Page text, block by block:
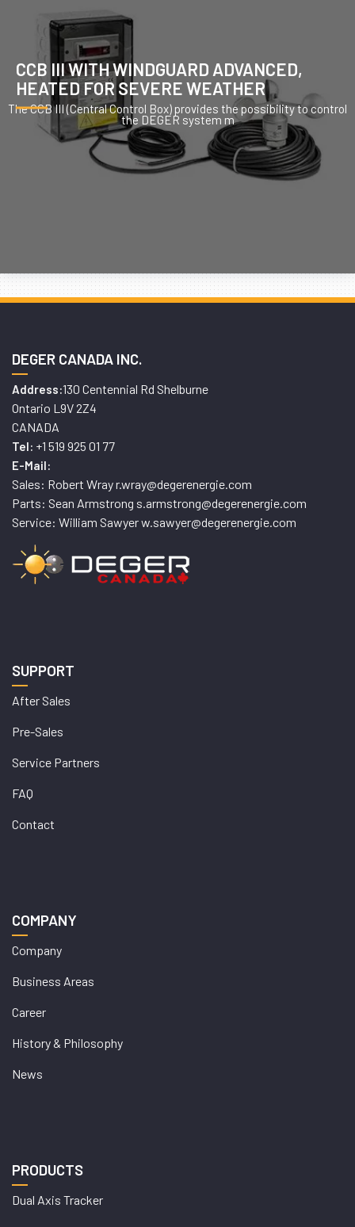
CCB III WITH WINDGUARD ADVANCED,
HEATED FOR SEVERE WEATHER
The CCB III (Central Control Box) provides the possibility to control
the DEGER system m
DEGER CANADA INC.
Address:130 Centennial Rd Shelburne
Ontario L9V 2Z4
CANADA
Tel: +1 519 925 01 77
E-Mail:
Sales: Robert Wray r.wray@degerenergie.com
Parts: Sean Armstrong s.armstrong@degerenergie.com
Service: William Sawyer w.sawyer@degerenergie.com
SUPPORT
After Sales
Pre-Sales
Service Partners
FAQ
Contact
COMPANY
Company
Business Areas
Career
History & Philosophy
News
PRODUCTS
Dual Axis Tracker